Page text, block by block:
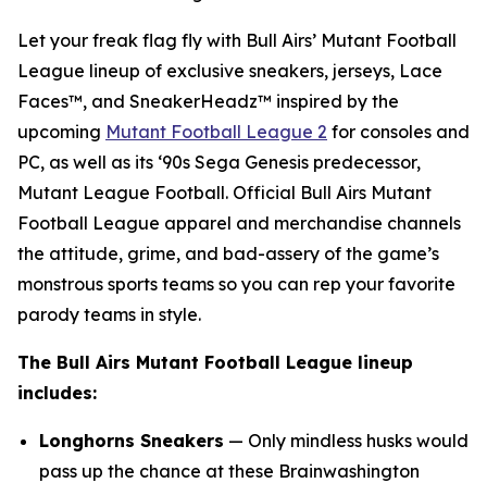
Let your freak flag fly with Bull Airs’ Mutant Football
League lineup of exclusive sneakers, jerseys, Lace
Faces™, and SneakerHeadz™ inspired by the
upcoming Mutant Football League 2 for consoles and
PC, as well as its ‘90s Sega Genesis predecessor,
Mutant League Football. Official Bull Airs Mutant
Football League apparel and merchandise channels
the attitude, grime, and bad-assery of the game’s
monstrous sports teams so you can rep your favorite
parody teams in style.
The Bull Airs Mutant Football League lineup
includes:
Longhorns Sneakers — Only mindless husks would
pass up the chance at these Brainwashington